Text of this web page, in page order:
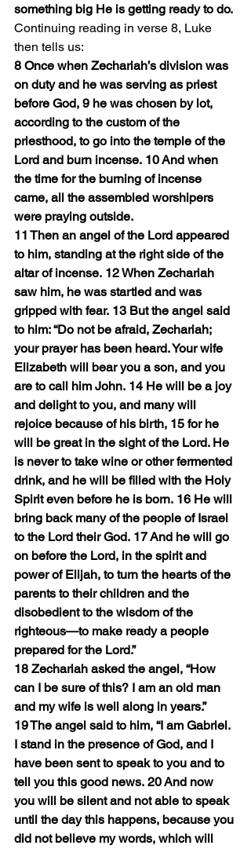
something big He is getting ready to do.
Continuing reading in verse 8, Luke
then tells us:
8 Once when Zechariah’s division was
on duty and he was serving as priest
before God, 9 he was chosen by lot,
according to the custom of the
priesthood, to go into the temple of the
Lord and burn incense. 10 And when
the time for the burning of incense
came, all the assembled worshipers
were praying outside.
11 Then an angel of the Lord appeared
to him, standing at the right side of the
altar of incense. 12 When Zechariah
saw him, he was startled and was
gripped with fear. 13 But the angel said
to him: “Do not be afraid, Zechariah;
your prayer has been heard. Your wife
Elizabeth will bear you a son, and you
are to call him John. 14 He will be a joy
and delight to you, and many will
rejoice because of his birth, 15 for he
will be great in the sight of the Lord. He
is never to take wine or other fermented
drink, and he will be filled with the Holy
Spirit even before he is born. 16 He will
bring back many of the people of Israel
to the Lord their God. 17 And he will go
on before the Lord, in the spirit and
power of Elijah, to turn the hearts of the
parents to their children and the
disobedient to the wisdom of the
righteous—to make ready a people
prepared for the Lord.”
18 Zechariah asked the angel, “How
can I be sure of this? I am an old man
and my wife is well along in years.”
19 The angel said to him, “I am Gabriel.
I stand in the presence of God, and I
have been sent to speak to you and to
tell you this good news. 20 And now
you will be silent and not able to speak
until the day this happens, because you
did not believe my words, which will